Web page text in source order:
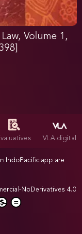
Volume 1,
VLA.digital
IndoPacific.app are
NoDerivatives 4.0